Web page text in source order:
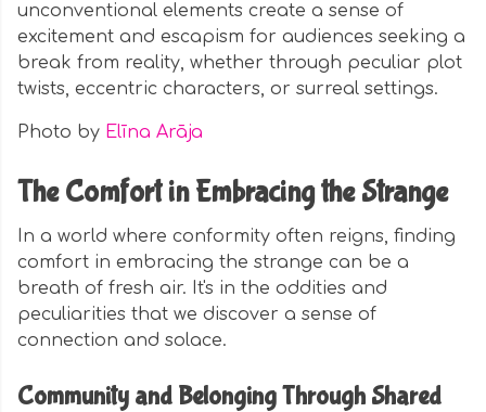
unconventional elements create a sense of
excitement and escapism for audiences seeking a
break from reality, whether through peculiar plot
twists, eccentric characters, or surreal settings.
Photo by Elīna Arāja
The Comfort in Embracing the Strange
In a world where conformity often reigns, finding
comfort in embracing the strange can be a
breath of fresh air. It's in the oddities and
peculiarities that we discover a sense of
connection and solace.
Community and Belonging Through Shared